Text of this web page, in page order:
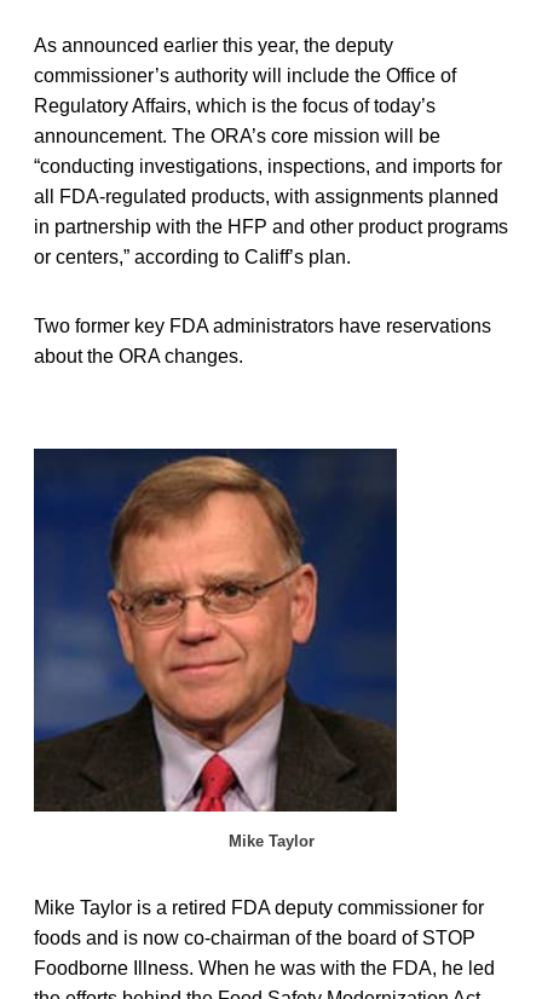
As announced earlier this year, the deputy
commissioner’s authority will include the Office of
Regulatory Affairs, which is the focus of today’s
announcement. The ORA’s core mission will be
“conducting investigations, inspections, and imports for
all FDA-regulated products, with assignments planned
in partnership with the HFP and other product programs
or centers,” according to Califf’s plan.
Two former key FDA administrators have reservations
about the ORA changes.
Mike Taylor
Mike Taylor is a retired FDA deputy commissioner for
foods and is now co-chairman of the board of STOP
Foodborne Illness. When he was with the FDA, he led